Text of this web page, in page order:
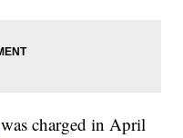
was charged in April